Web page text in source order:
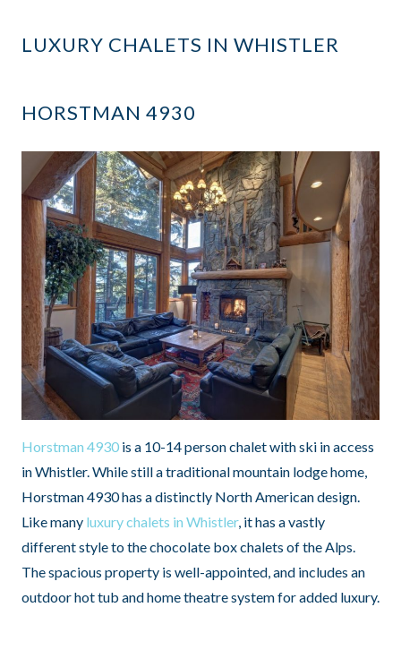
LUXURY CHALETS IN WHISTLER
HORSTMAN 4930
Horstman 4930 is a 10-14 person chalet with ski in access
in Whistler. While still a traditional mountain lodge home,
Horstman 4930 has a distinctly North American design.
Like many luxury chalets in Whistler, it has a vastly
different style to the chocolate box chalets of the Alps.
The spacious property is well-appointed, and includes an
outdoor hot tub and home theatre system for added luxury.